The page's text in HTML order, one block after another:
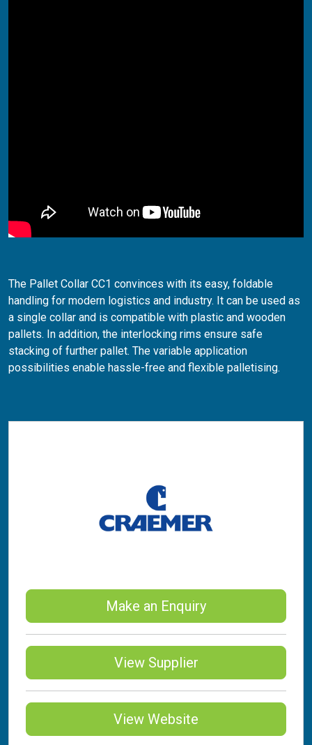
The Pallet Collar CC1 convinces with its easy, foldable
handling for modern logistics and industry. It can be used as
a single collar and is compatible with plastic and wooden
pallets. In addition, the interlocking rims ensure safe
stacking of further pallet. The variable application
possibilities enable hassle-free and flexible palletising.
Make an Enquiry
View Supplier
View Website